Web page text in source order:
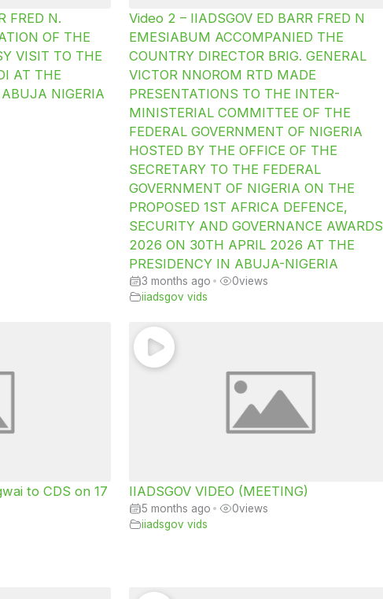
FRED N.
OF THE
VISIT TO THE
AT THE
NIGERIA
Video 2 – IIADSGOV ED BARR FRED N
EMESIABUM ACCOMPANIED THE
COUNTRY DIRECTOR BRIG. GENERAL
VICTOR NNOROM RTD MADE
PRESENTATIONS TO THE INTER-
MINISTERIAL COMMITTEE OF THE
FEDERAL GOVERNMENT OF NIGERIA
HOSTED BY THE OFFICE OF THE
SECRETARY TO THE FEDERAL
GOVERNMENT OF NIGERIA ON THE
PROPOSED 1ST AFRICA DEFENCE,
SECURITY AND GOVERNANCE AWARDS
2026 ON 30TH APRIL 2026 AT THE
PRESIDENCY IN ABUJA-NIGERIA
3 months ago • 0views
iiadsgov vids
to CDS on 17
IIADSGOV VIDEO (MEETING)
5 months ago • 0views
iiadsgov vids